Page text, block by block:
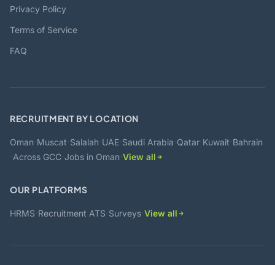
Privacy Policy
Terms of Service
FAQ
RECRUITMENT BY LOCATION
Oman·Muscat·Salalah·UAE·Saudi Arabia·Qatar·Kuwait·Bahrain
·Across GCC·Jobs in Oman·View all
OUR PLATFORMS
HRMS·Recruitment ATS·Surveys·View all